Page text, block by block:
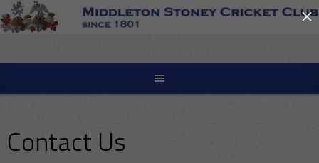
Skip
to
Contact Us
×